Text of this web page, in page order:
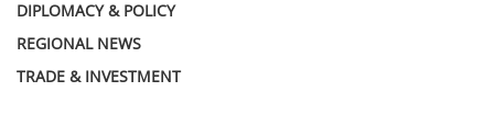
DIPLOMACY & POLICY
REGIONAL NEWS
TRADE & INVESTMENT